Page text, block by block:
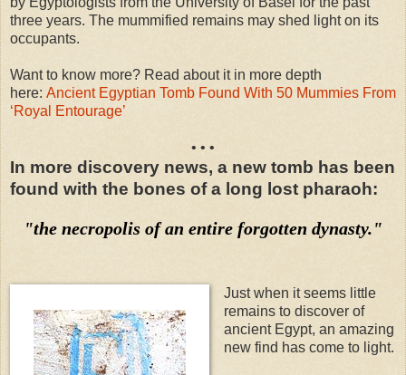
three years. The mummified remains may shed light on its
occupants.
Want to know more? Read about it in more depth
here: Ancient Egyptian Tomb Found With 50 Mummies From
‘Royal Entourage’
• • •
In more discovery news, a new tomb has been
found with the bones of a long lost pharaoh:
"the necropolis of an entire forgotten dynasty."
Just when it seems little
remains to discover of
ancient Egypt, an amazing
new find has come to light.